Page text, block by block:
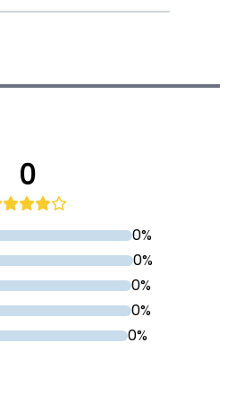
0
0%
0%
0%
0%
0%